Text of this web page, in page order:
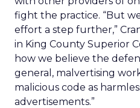
fight the practice. “But
effort a step further,”
in King County Superior
how we believe the
general, malvertising
malicious code as
advertisements.”